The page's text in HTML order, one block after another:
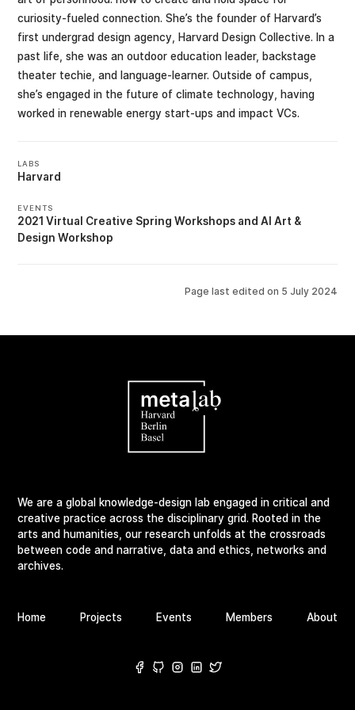
curiosity-fueled connection. She’s the founder of Harvard’s
first undergrad design agency, Harvard Design Collective. In a
past life, she was an outdoor education leader, backstage
theater techie, and language-learner. Outside of campus,
she’s engaged in the future of climate technology, having
worked in renewable energy start-ups and impact VCs.
LABS
Harvard
EVENTS
2021 Virtual Creative Spring Workshops
AI Art &
Design Workshop
Page last edited on 5 July 2024
We are a global knowledge-design lab engaged in critical and
creative practice across the disciplinary grid. Rooted in the
arts and humanities, our research unfolds at the crossroads
between code and narrative, data and ethics, networks and
archives.
Home Projects Events Members About